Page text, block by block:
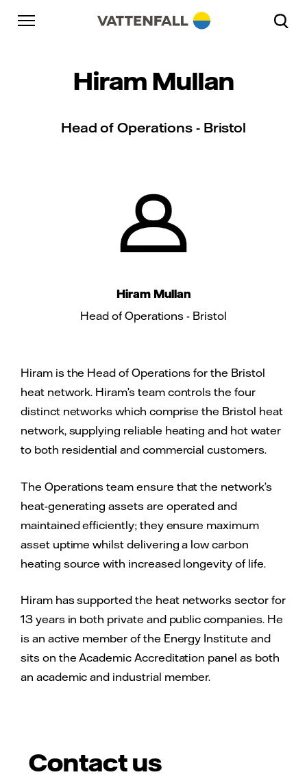
Skip to content
Go to main navigation
Go to footer
Hiram Mullan
Head of Operations - Bristol
Hiram Mullan
Head of Operations - Bristol
Hiram is the Head of Operations for the Bristol
heat network. Hiram’s team controls the four
distinct networks which comprise the Bristol heat
network, supplying reliable heating and hot water
to both residential and commercial customers.
The Operations team ensure that the network’s
heat-generating assets are operated and
maintained efficiently; they ensure maximum
asset uptime whilst delivering a low carbon
heating source with increased longevity of life.
Hiram has supported the heat networks sector for
13 years in both private and public companies. He
is an active member of the Energy Institute and
sits on the Academic Accreditation panel as both
an academic and industrial member.
Contact us
Go to main navigation